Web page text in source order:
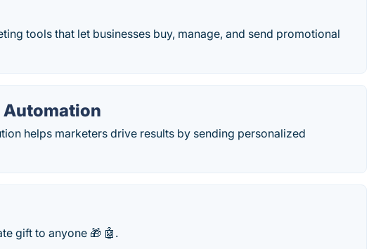
tools that let businesses buy, manage, and send promotional
Automation
helps marketers drive results by sending personalized
gift to anyone 🎁 🤖.